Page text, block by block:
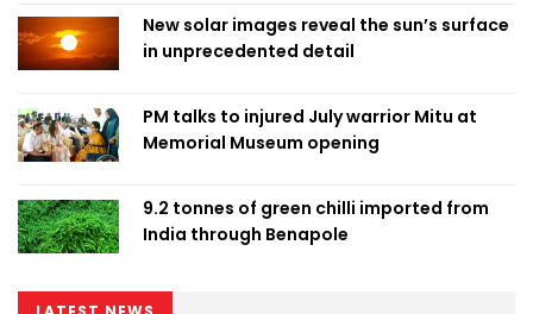
New solar images reveal the sun’s surface
in unprecedented detail
PM talks to injured July warrior Mitu at
Memorial Museum opening
9.2 tonnes of green chilli imported from
India through Benapole